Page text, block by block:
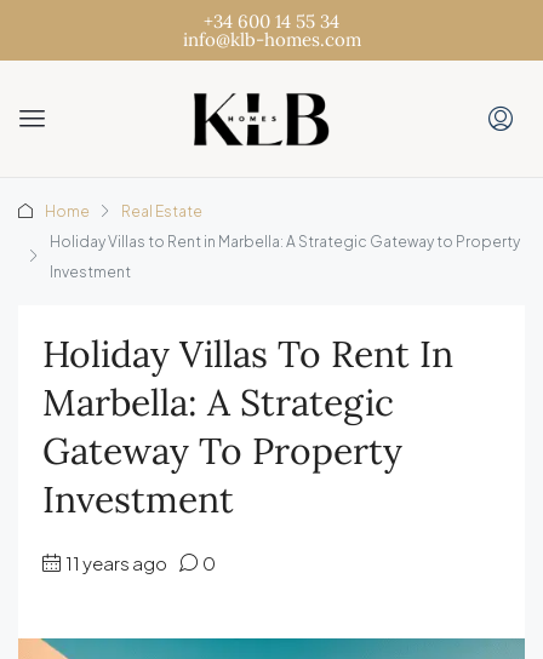
+34 600 14 55 34
info@klb-homes.com
Home
Real Estate
Holiday Villas to Rent in Marbella: A Strategic Gateway to Property
Investment
Holiday Villas To Rent In
Marbella: A Strategic
Gateway To Property
Investment
11 years ago 0